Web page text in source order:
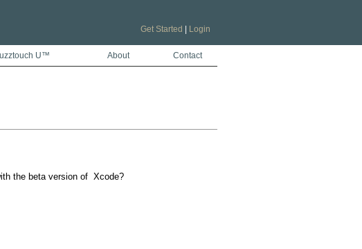
Get Started Login
U™ About Contact
the beta version of  Xcode?